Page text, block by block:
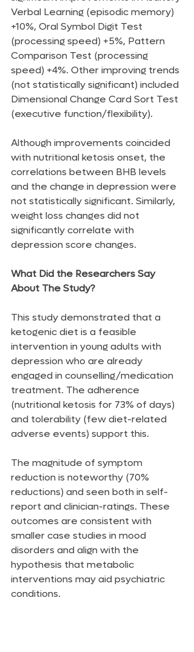
Verbal Learning (episodic memory)
+10%, Oral Symbol Digit Test
(processing speed) +5%, Pattern
Comparison Test (processing
speed) +4%. Other improving trends
(not statistically significant) included
Dimensional Change Card Sort Test
(executive function/flexibility).
Although improvements coincided
with nutritional ketosis onset, the
correlations between BHB levels
and the change in depression were
not statistically significant. Similarly,
weight loss changes did not
significantly correlate with
depression score changes.
What Did the Researchers Say
About The Study?
This study demonstrated that a
ketogenic diet is a feasible
intervention in young adults with
depression who are already
engaged in counselling/medication
treatment. The adherence
(nutritional ketosis for 73% of days)
and tolerability (few diet-related
adverse events) support this.
The magnitude of symptom
reduction is noteworthy (70%
reductions) and seen both in self-
report and clinician-ratings. These
outcomes are consistent with
smaller case studies in mood
disorders and align with the
hypothesis that metabolic
interventions may aid psychiatric
conditions.